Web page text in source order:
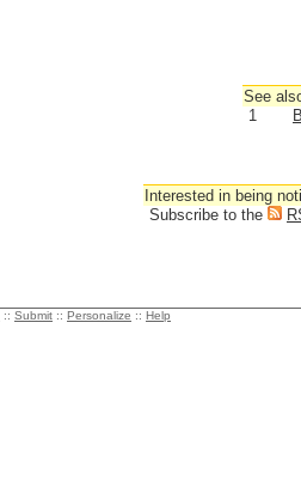
See
1
Interested in being
Subscribe to the
:: Submit :: Personalize :: Help